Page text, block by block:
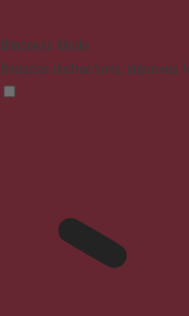
Blindness Mode
Reduces distractions, improves